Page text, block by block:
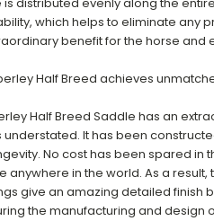
which helps to eliminate any
benefit for the horse
Half Breed achieves
Half Breed Saddle has an
understated. It has been
No cost has been spared in
anywhere in the world. As a
give an amazing detailed finish
the manufacturing and design